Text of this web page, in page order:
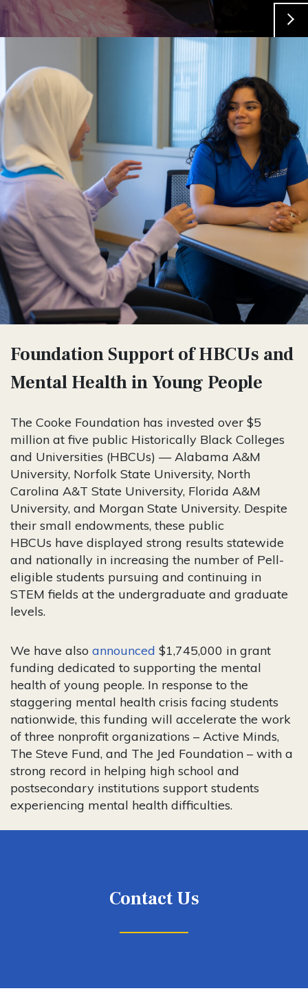
Foundation Support of HBCUs and
Mental Health in Young People
The Cooke Foundation has invested over $5
million at five public Historically Black Colleges
and Universities (HBCUs) — Alabama A&M
University, Norfolk State University, North
Carolina A&T State University, Florida A&M
University, and Morgan State University. Despite
their small endowments, these public
HBCUs have displayed strong results statewide
and nationally in increasing the number of Pell-
eligible students pursuing and continuing in
STEM fields at the undergraduate and graduate
levels.
We have also announced $1,745,000 in grant
funding dedicated to supporting the mental
health of young people. In response to the
staggering mental health crisis facing students
nationwide, this funding will accelerate the work
of three nonprofit organizations – Active Minds,
The Steve Fund, and The Jed Foundation – with a
strong record in helping high school and
postsecondary institutions support students
experiencing mental health difficulties.
Contact Us